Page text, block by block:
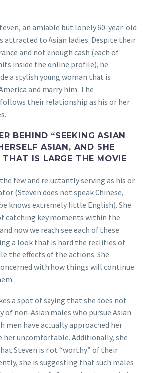
an amiable but lonely 60-year-old
attracted to Asian ladies. Despite their
and not enough cash (each of
inside the online profile), he
a stylish young woman that is
and marry him. The
their relationship as his or her
BEHIND “SEEKING ASIAN
ASIAN, AND SHE
THAT IS LARGE THE MOVIE
few and reluctantly serving as his or
(Steven does not speak Chinese,
knows extremely little English). She
catching key moments within the
now we reach see each of these
a look that is hard the realities of
the effects of the actions. She
with how things will continue
a spot of saying that she does not
non-Asian males who pursue Asian
men have actually approached her
her uncomfortable. Additionally, she
Steven is not “worthy” of their
she is suggesting that such males